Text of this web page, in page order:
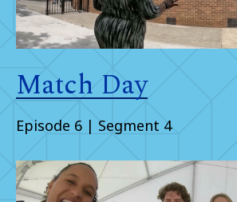
Match Day
Episode 6 | Segment 4